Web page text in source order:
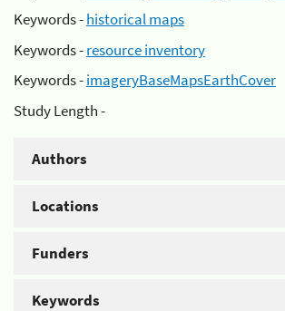
Keywords -historical maps
Keywords -resource inventory
Keywords -imageryBaseMapsEarthCover
Study Length -
Authors
Locations
Funders
Keywords